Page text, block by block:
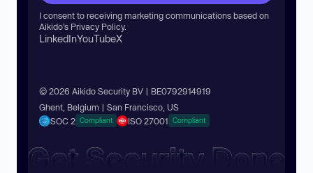
I consent to receiving marketing communications based on
Aikido’s Privacy Policy.
LinkedInYouTubeX
© 2026 Aikido Security BV | BE0792914919
Ghent, Belgium | San Francisco, US
SOC 2 Compliant ISO 27001 Compliant